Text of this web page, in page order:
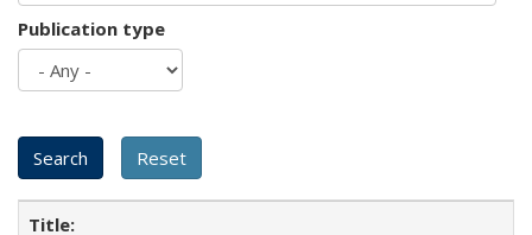
Publication type